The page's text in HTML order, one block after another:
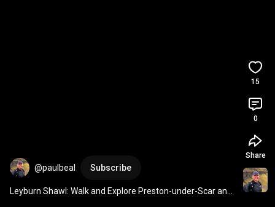
@paulbeal Subscribe
Leyburn Shawl: Walk and Explore Preston-under-Scar and
15
0
Share